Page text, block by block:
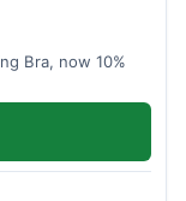
Bra, now 10%